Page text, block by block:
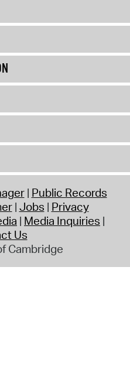
Public Records
Jobs Privacy
Media Inquiries
Us
Cambridge